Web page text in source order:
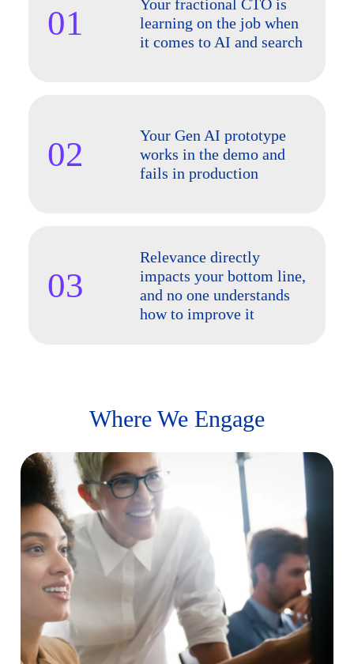
01
Your fractional CTO is
learning on the job when
it comes to AI and search
02
Your Gen AI prototype
works in the demo and
fails in production
03
Relevance directly
impacts your bottom line,
and no one understands
how to improve it
Where We Engage